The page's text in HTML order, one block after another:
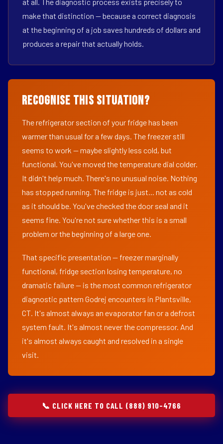
make that distinction — because a correct diagnosis
at the beginning of a job saves hundreds of dollars and
produces a repair that actually holds.
Recognise This Situation?
The refrigerator section of your fridge has been
warmer than usual for a few days. The freezer still
seems to work — maybe slightly less cold, but
functional. You've moved the temperature dial colder.
It didn't help much. There's no unusual noise. Nothing
has stopped running. The fridge is just... not as cold
as it should be. You've checked the door seal and it
seems fine. You're not sure whether this is a small
problem or the beginning of a large one.
That specific presentation — freezer marginally
functional, fridge section losing temperature, no
dramatic failure — is the most common refrigerator
diagnostic pattern Godrej encounters in Plantsville,
CT. It's almost always an evaporator fan or a defrost
system fault. It's almost never the compressor. And
it's almost always caught and resolved in a single
visit.
📞 CLICK HERE TO CALL (888) 910-4766